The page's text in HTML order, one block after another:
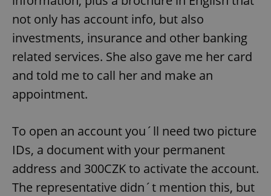
not only has account info, but also
investments, insurance and other banking
related services. She also gave me her card
and told me to call her and make an
appointment.
To open an account you´ll need two picture
IDs, a document with your permanent
address and 300CZK to activate the account.
The representative didn´t mention this, but